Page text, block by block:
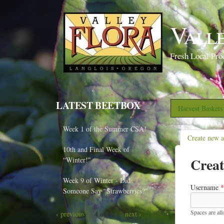
Fresh Local
Harvest
Create new
Username *
Spaces are
LATEST BEETBOX
Week 1 of the Summer CSA!
10th and Final Week of
“Winter!"
Week 9 of Winter - Did
Someone Say “Strawberries?"
‹ previous 4 of 82 next ›